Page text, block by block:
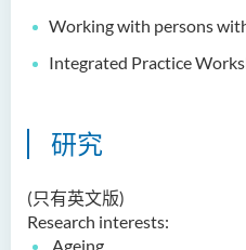
Working with persons
Integrated Practice
研究
(只有英文版)
Research interests:
Ageing
Dr
Ms